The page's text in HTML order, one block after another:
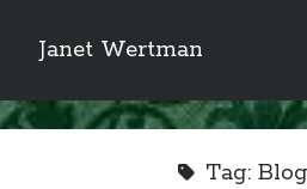
Janet Wertman
Sidebar
Tag: